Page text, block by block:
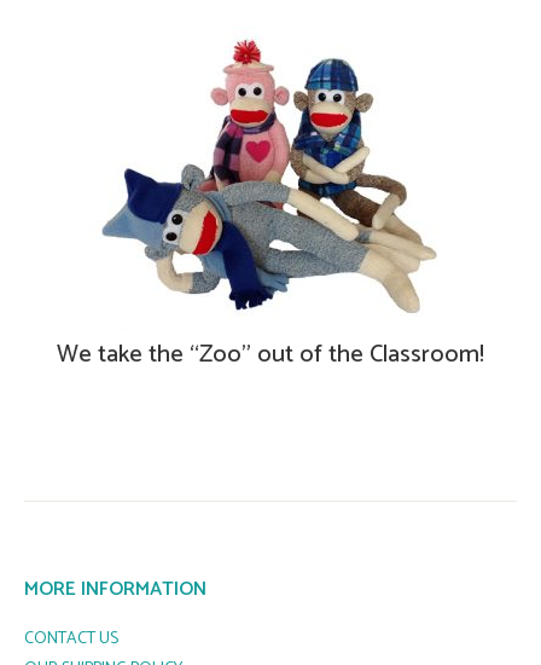
We take the “Zoo” out of the Classroom!
MORE INFORMATION
CONTACT US